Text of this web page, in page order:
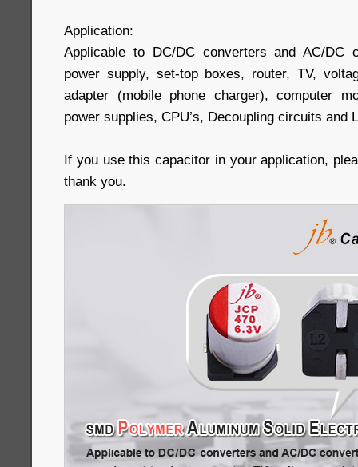
Application:
Applicable to DC/DC converters and AC/DC
power supply, set-top boxes, router, TV,
adapter (mobile phone charger), computer
power supplies, CPU’s, Decoupling circuits and
If you use this capacitor in your application,
thank you.